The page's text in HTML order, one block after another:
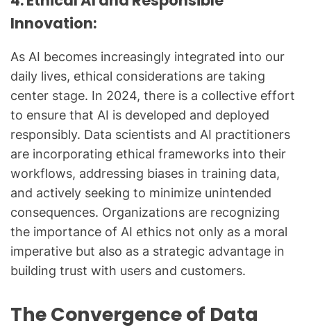
Innovation:
As AI becomes increasingly integrated into our
daily lives, ethical considerations are taking
center stage. In 2024, there is a collective effort
to ensure that AI is developed and deployed
responsibly. Data scientists and AI practitioners
are incorporating ethical frameworks into their
workflows, addressing biases in training data,
and actively seeking to minimize unintended
consequences. Organizations are recognizing
the importance of AI ethics not only as a moral
imperative but also as a strategic advantage in
building trust with users and customers.
The Convergence of Data